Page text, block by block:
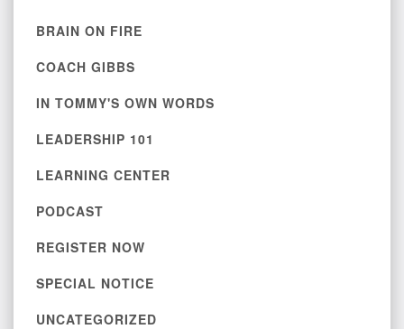
BRAIN ON FIRE
COACH GIBBS
IN TOMMY'S OWN WORDS
LEADERSHIP 101
LEARNING CENTER
PODCAST
REGISTER NOW
SPECIAL NOTICE
UNCATEGORIZED